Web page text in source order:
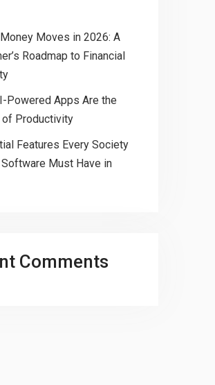
Moves in 2026: A
Roadmap to Financial
Powered Apps Are the
of Productivity
Features Every Society
Must Have in
Comments